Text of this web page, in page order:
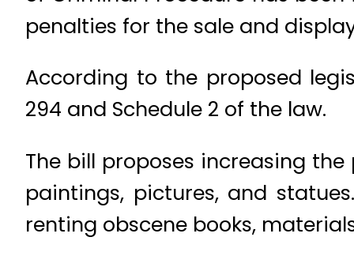
penalties for the sale and
According to the proposed
294 and Schedule 2 of the law.
The bill proposes increasing
paintings, pictures, and
renting obscene books,